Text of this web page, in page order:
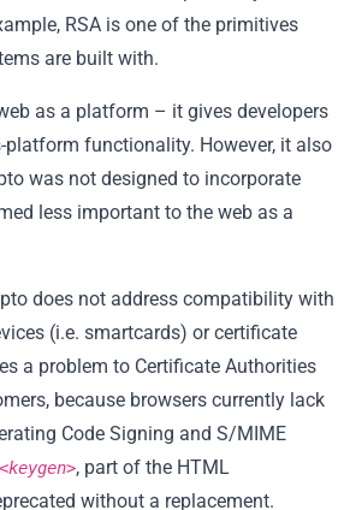
RSA is one of the primitives
are built with.
as a platform – it gives developers
platform functionality. However, it also
was not designed to incorporate
less important to the web as a
does not address compatibility with
(i.e. smartcards) or certificate
a problem to Certificate Authorities
because browsers currently lack
Code Signing and S/MIME
<keygen>, part of the HTML
without a replacement.